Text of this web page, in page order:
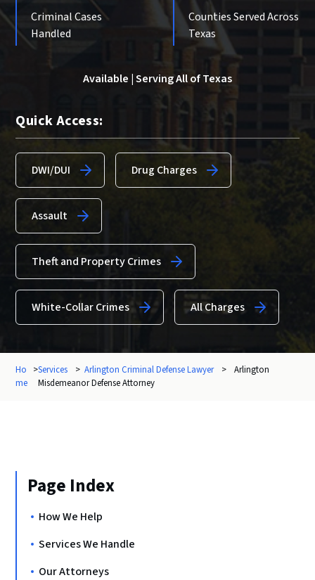
Criminal Cases
Handled
Counties Served Across
Texas
Available | Serving All of Texas
Quick Access:
DWI/DUI Drug Charges
Assault
Theft and Property Crimes
White-Collar Crimes All Charges
Ho
me
>Services >Arlington Criminal Defense Lawyer >
Arlington
Misdemeanor Defense Attorney
Page Index
How We Help
Services We Handle
Our Attorneys